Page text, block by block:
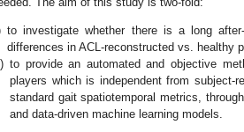
to investigate whether there is a long
differences in ACL-reconstructed vs. healthy
to provide an automated and objective
players which is independent from subject-
standard gait spatiotemporal metrics,
and data-driven machine learning models.